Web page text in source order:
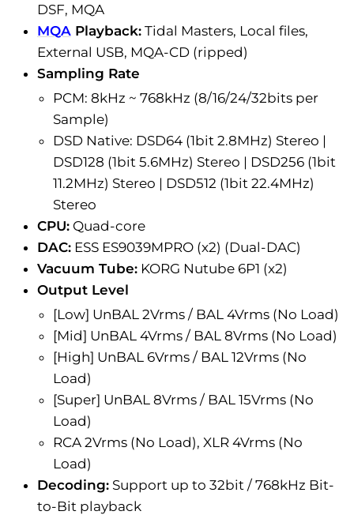
DSF, MQA
MQA Playback: Tidal Masters, Local files,
External USB, MQA-CD (ripped)
Sampling Rate
PCM: 8kHz ~ 768kHz (8/16/24/32bits per
Sample)
DSD Native: DSD64 (1bit 2.8MHz) Stereo |
DSD128 (1bit 5.6MHz) Stereo | DSD256 (1bit
11.2MHz) Stereo | DSD512 (1bit 22.4MHz)
Stereo
CPU: Quad-core
DAC: ESS ES9039MPRO (x2) (Dual-DAC)
Vacuum Tube: KORG Nutube 6P1 (x2)
Output Level
[Low] UnBAL 2Vrms / BAL 4Vrms (No Load)
[Mid] UnBAL 4Vrms / BAL 8Vrms (No Load)
[High] UnBAL 6Vrms / BAL 12Vrms (No
Load)
[Super] UnBAL 8Vrms / BAL 15Vrms (No
Load)
RCA 2Vrms (No Load), XLR 4Vrms (No
Load)
Decoding: Support up to 32bit / 768kHz Bit-
to-Bit playback